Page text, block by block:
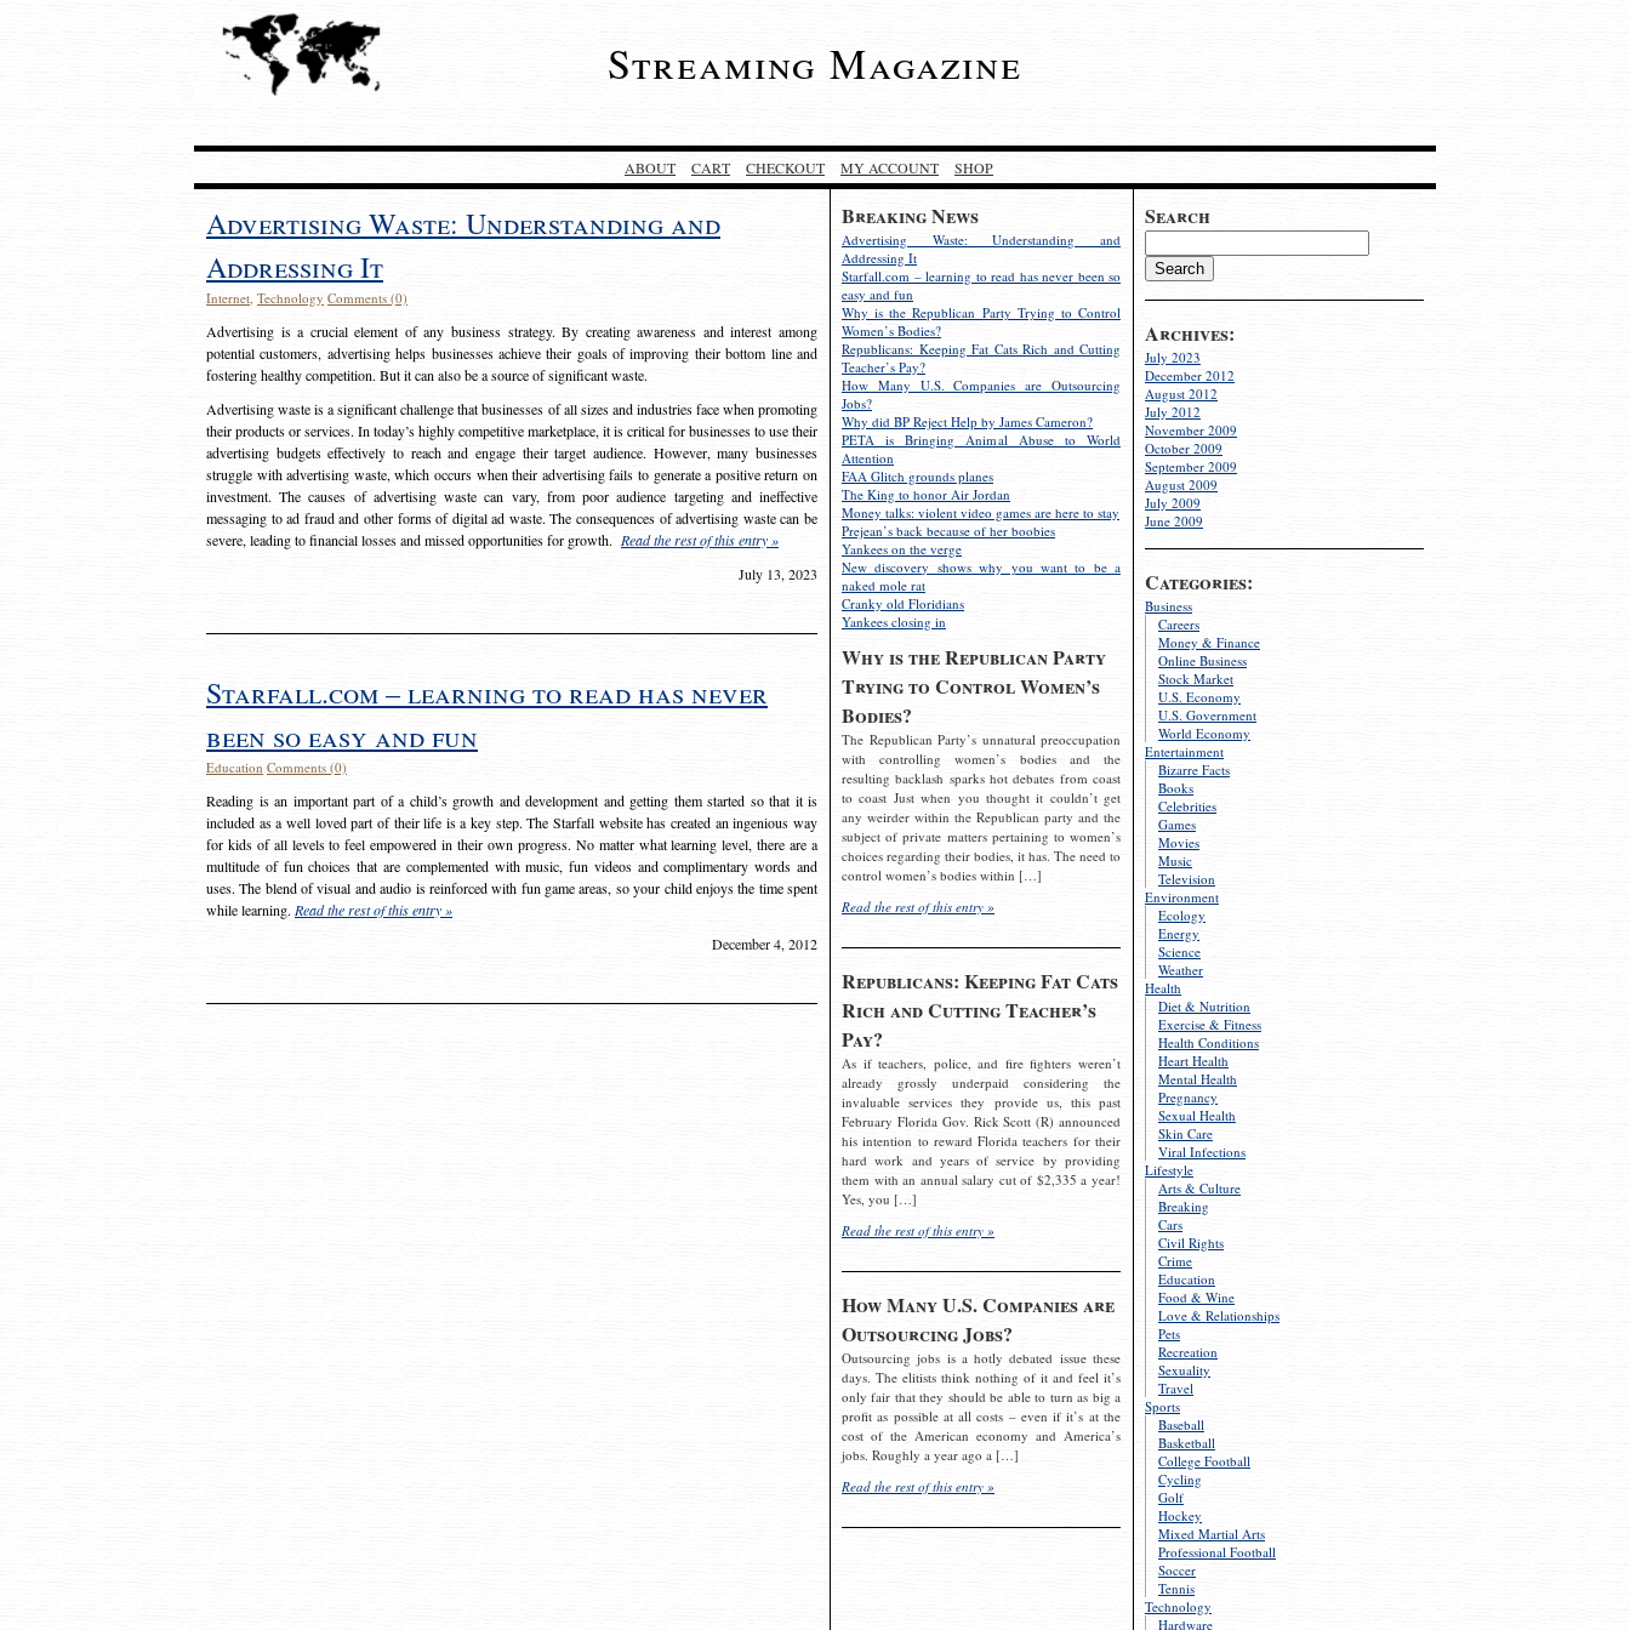
Streaming Magazine
ABOUT CART CHECKOUT MY ACCOUNT SHOP
Search
Archives:
July 2023
December 2012
August 2012
July 2012
November 2009
October 2009
September 2009
August 2009
July 2009
June 2009
Categories:
Business
Careers
Money & Finance
Online Business
Stock Market
U.S. Economy
U.S. Government
World Economy
Entertainment
Bizarre Facts
Books
Celebrities
Games
Movies
Music
Television
Environment
Ecology
Energy
Science
Weather
Health
Diet & Nutrition
Exercise & Fitness
Health Conditions
Heart Health
Mental Health
Pregnancy
Sexual Health
Skin Care
Viral Infections
Lifestyle
Arts & Culture
Breaking
Cars
Civil Rights
Crime
Education
Food & Wine
Love & Relationships
Pets
Recreation
Sexuality
Travel
Sports
Baseball
Basketball
College Football
Cycling
Golf
Hockey
Mixed Martial Arts
Professional Football
Soccer
Tennis
Technology
Hardware
Breaking News
Advertising Waste: Understanding and
Addressing It
Starfall.com – learning to read has never been so
easy and fun
Why is the Republican Party Trying to Control
Women’s Bodies?
Republicans: Keeping Fat Cats Rich and Cutting
Teacher’s Pay?
How Many U.S. Companies are Outsourcing
Jobs?
Why did BP Reject Help by James Cameron?
PETA is Bringing Animal Abuse to World
Attention
FAA Glitch grounds planes
The King to honor Air Jordan
Money talks: violent video games are here to stay
Prejean’s back because of her boobies
Yankees on the verge
New discovery shows why you want to be a
naked mole rat
Cranky old Floridians
Yankees closing in
Why is the Republican Party
Trying to Control Women’s
Bodies?
The Republican Party’s unnatural preoccupation
with controlling women’s bodies and the
resulting backlash sparks hot debates from coast
to coast Just when you thought it couldn’t get
any weirder within the Republican party and the
subject of private matters pertaining to women’s
choices regarding their bodies, it has. The need to
control women’s bodies within […]
Read the rest of this entry »
Republicans: Keeping Fat Cats
Rich and Cutting Teacher’s
Pay?
As if teachers, police, and fire fighters weren’t
already grossly underpaid considering the
invaluable services they provide us, this past
February Florida Gov. Rick Scott (R) announced
his intention to reward Florida teachers for their
hard work and years of service by providing
them with an annual salary cut of $2,335 a year!
Yes, you […]
Read the rest of this entry »
How Many U.S. Companies are
Outsourcing Jobs?
Outsourcing jobs is a hotly debated issue these
days. The elitists think nothing of it and feel it’s
only fair that they should be able to turn as big a
profit as possible at all costs – even if it’s at the
cost of the American economy and America’s
jobs. Roughly a year ago a […]
Read the rest of this entry »
Advertising Waste: Understanding and
Addressing It
Internet, Technology Comments (0)
Advertising is a crucial element of any business strategy. By creating awareness and interest among
potential customers, advertising helps businesses achieve their goals of improving their bottom line and
fostering healthy competition. But it can also be a source of significant waste.
Advertising waste is a significant challenge that businesses of all sizes and industries face when promoting
their products or services. In today’s highly competitive marketplace, it is critical for businesses to use their
advertising budgets effectively to reach and engage their target audience. However, many businesses
struggle with advertising waste, which occurs when their advertising fails to generate a positive return on
investment. The causes of advertising waste can vary, from poor audience targeting and ineffective
messaging to ad fraud and other forms of digital ad waste. The consequences of advertising waste can be
severe, leading to financial losses and missed opportunities for growth. Read the rest of this entry »
July 13, 2023
Starfall.com – learning to read has never
been so easy and fun
Education Comments (0)
Reading is an important part of a child’s growth and development and getting them started so that it is
included as a well loved part of their life is a key step. The Starfall website has created an ingenious way
for kids of all levels to feel empowered in their own progress. No matter what learning level, there are a
multitude of fun choices that are complemented with music, fun videos and complimentary words and
uses. The blend of visual and audio is reinforced with fun game areas, so your child enjoys the time spent
while learning. Read the rest of this entry »
December 4, 2012